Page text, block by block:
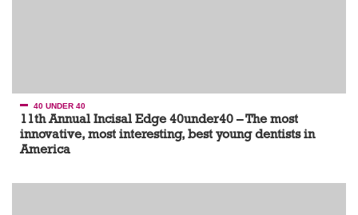
40 UNDER 40
11th Annual Incisal Edge 40under40 – The most
innovative, most interesting, best young dentists in
America